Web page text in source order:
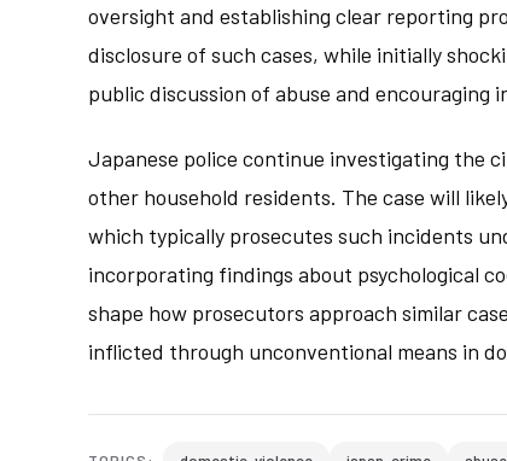
oversight and establishing clear reporting
disclosure of such cases, while initially
public discussion of abuse and encouraging
Japanese police continue investigating the
other household residents. The case will
which typically prosecutes such incidents
incorporating findings about psychological
shape how prosecutors approach similar
inflicted through unconventional means in